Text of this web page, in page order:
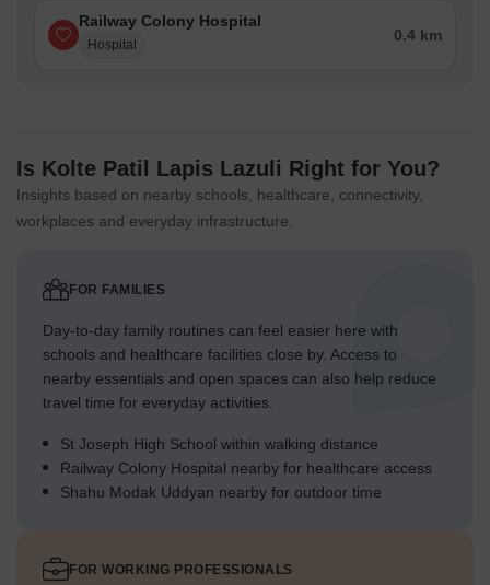
Railway Colony Hospital
Hospital
0.4 km
Is Kolte Patil Lapis Lazuli Right for You?
Insights based on nearby schools, healthcare, connectivity,
workplaces and everyday infrastructure.
FOR FAMILIES
Day-to-day family routines can feel easier here with
schools and healthcare facilities close by. Access to
nearby essentials and open spaces can also help reduce
travel time for everyday activities.
St Joseph High School within walking distance
Railway Colony Hospital nearby for healthcare access
Shahu Modak Uddyan nearby for outdoor time
FOR WORKING PROFESSIONALS